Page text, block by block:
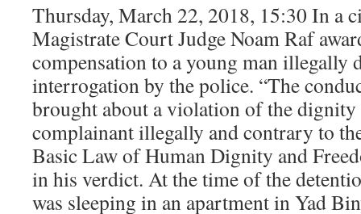
Thursday, March 22, 2018, 15:30 In a
Magistrate Court Judge Noam Raf
compensation to a young man illegally
interrogation by the police. “The
brought about a violation of the
complainant illegally and contrary to
Basic Law of Human Dignity and
in his verdict. At the time of the
was sleeping in an apartment in Yad